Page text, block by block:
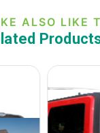
ALSO LIKE